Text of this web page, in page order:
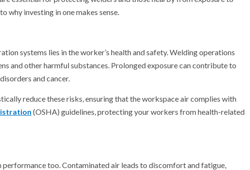
why investing in one makes sense.
systems lies in the worker’s health and safety. Welding operations
and other harmful substances. Prolonged exposure can contribute to
and cancer.
reduce these risks, ensuring that the workspace air complies with
(OSHA) guidelines, protecting your workers from health-related
performance too. Contaminated air leads to discomfort and fatigue,